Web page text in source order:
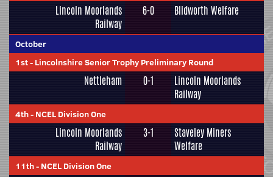
Lincoln Moorlands
Railway
6-0 Blidworth Welfare
October
1st- Lincolnshire Senior Trophy Preliminary Round
Nettleham 0-1
Lincoln Moorlands
Railway
4th- NCEL Division One
Lincoln Moorlands
Railway
3-1
Staveley Miners
Welfare
11th- NCEL Division One